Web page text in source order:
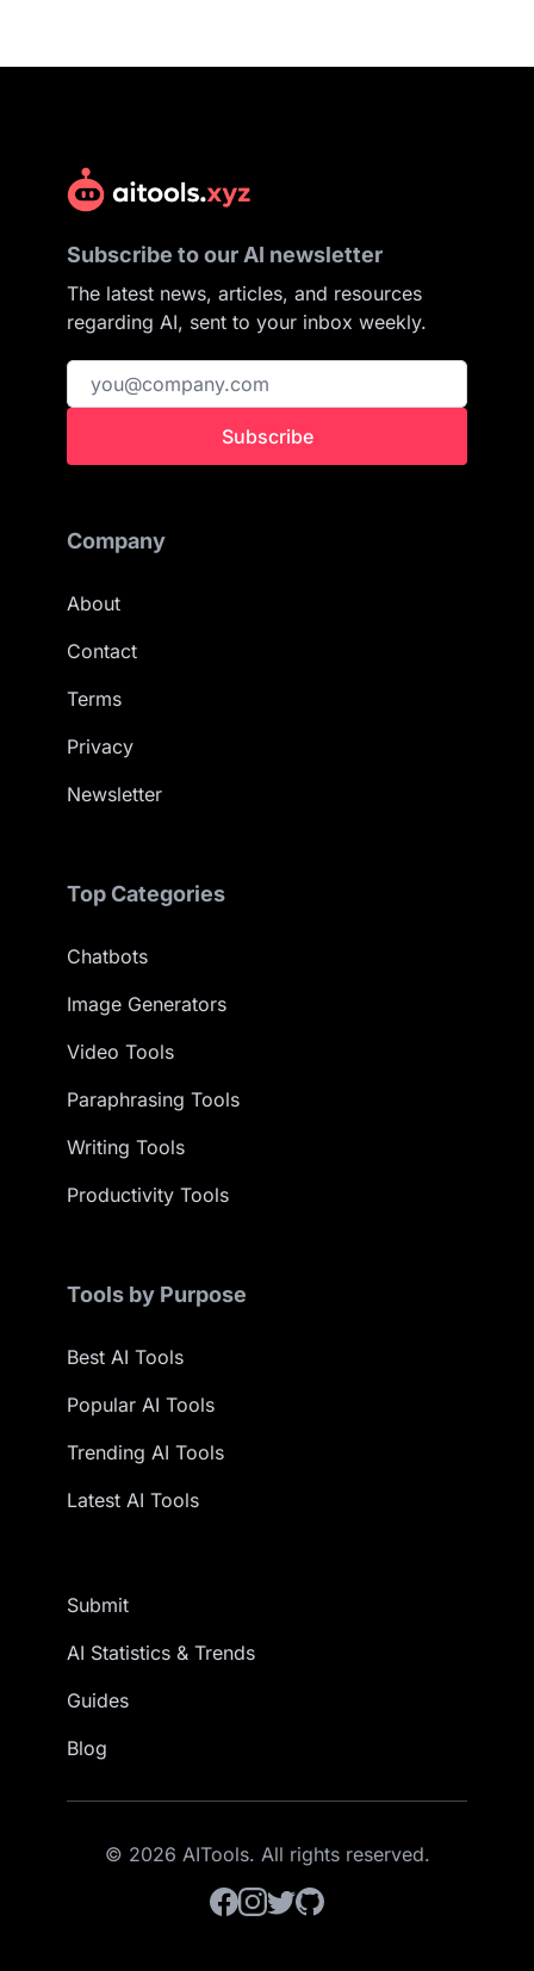
Subscribe to our AI newsletter
The latest news, articles, and resources
regarding AI, sent to your inbox weekly.
Subscribe
Company
About
Contact
Terms
Privacy
Newsletter
Top Categories
Chatbots
Image Generators
Video Tools
Paraphrasing Tools
Writing Tools
Productivity Tools
Tools by Purpose
Best AI Tools
Popular AI Tools
Trending AI Tools
Latest AI Tools
Submit
AI Statistics & Trends
Guides
Blog
© 2026 AITools. All rights reserved.